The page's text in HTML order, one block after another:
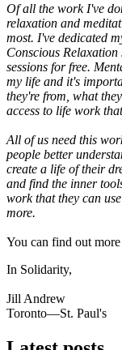
Of all the work I've
relaxation and
most. I've dedicated
Conscious
sessions for free.
my life and it's
they're from, what
access to life work
All of us need this
people better
create a life of their
and find the inner
work that they can
more.
You can find out more
In Solidarity,
Jill Andrew
Toronto—St. Paul's